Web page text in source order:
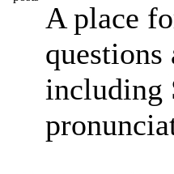
A place
including